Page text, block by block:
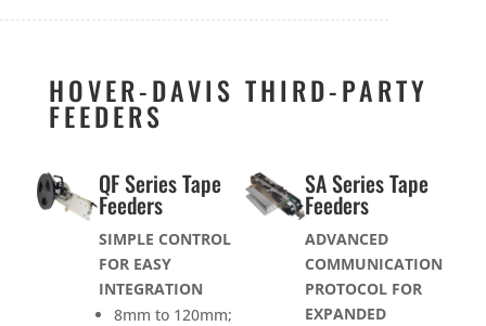
HOVER-DAVIS THIRD-PARTY
FEEDERS
QF Series Tape
Feeders
SIMPLE CONTROL
FOR EASY
INTEGRATION
8mm to 120mm;
SA Series Tape
Feeders
ADVANCED
COMMUNICATION
PROTOCOL FOR
EXPANDED